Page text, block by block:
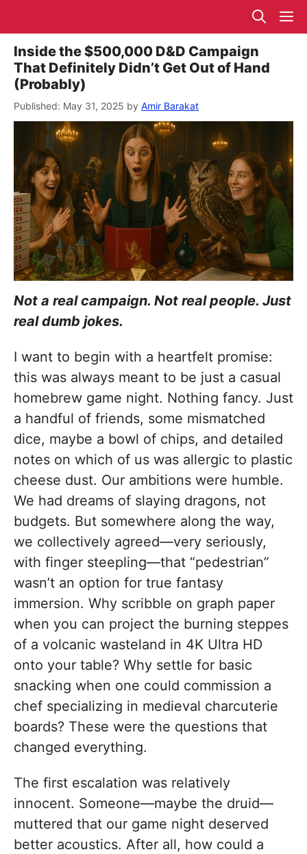
to
content
Inside the $500,000 D&D Campaign
That Definitely Didn’t Get Out of Hand
(Probably)
May 31, 2025 by Amir Barakat
Not a real campaign. Not real people. Just
real dumb jokes.
I want to begin with a heartfelt promise:
this was always meant to be just a casual
homebrew game night. Nothing fancy. Just
a handful of friends, some mismatched
dice, maybe a bowl of chips, and detailed
notes on which of us was allergic to plastic
cheese dust. Our ambitions were humble.
We had dreams of slaying dragons, not
budgets. But somewhere along the way,
we collectively agreed—very seriously,
with finger steepling—that “pedestrian”
wasn’t an option for true fantasy
immersion. Why scribble on graph paper
when you can project the burning steppes
of a volcanic wasteland in 4K Ultra HD
onto your table? Why settle for basic
snacking when one could commission a
chef specializing in medieval charcuterie
boards? These were the questions that
changed everything.
The first escalation was relatively
innocent. Someone—maybe the druid—
muttered that our game night deserved
better acoustics. After all, how could a